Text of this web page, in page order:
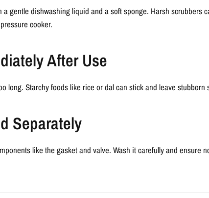
a gentle dishwashing liquid and a soft sponge. Harsh scrubbers
cooker.
After Use
long. Starchy foods like rice or dal can stick and leave
Separately
like the gasket and valve. Wash it carefully and ensure